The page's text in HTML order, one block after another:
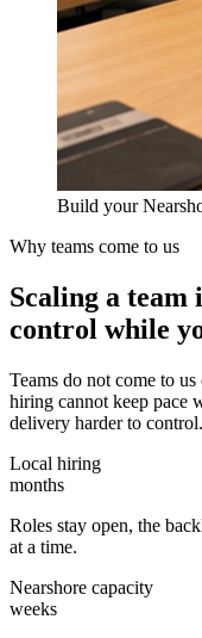
Build your
Why teams come to us
Scaling a team
control while
Teams do not come to
hiring cannot keep pace
delivery harder to control.
Local hiring
months
Roles stay open, the
at a time.
Nearshore capacity
weeks